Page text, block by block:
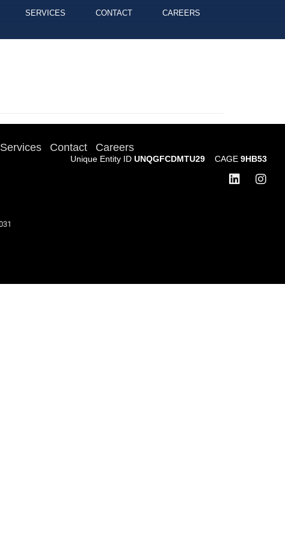
SERVICES CONTACT CAREERS
Services Contact Careers
Unique Entity ID UNQGFCDMTU29 CAGE 9HB53